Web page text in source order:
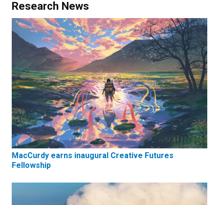
Research News
MacCurdy earns inaugural Creative Futures
Fellowship